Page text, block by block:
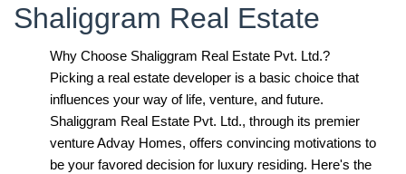
Shaliggram Real Estate
Why Choose Shaliggram Real Estate Pvt. Ltd.?
Picking a real estate developer is a basic choice that
influences your way of life, venture, and future.
Shaliggram Real Estate Pvt. Ltd., through its premier
venture Advay Homes, offers convincing motivations to
be your favored decision for luxury residing. Here's the